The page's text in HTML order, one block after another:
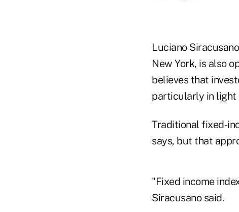
Luciano
New York, is also
believes that
particularly in light
Traditional fixed-
says, but that
"Fixed income
Siracusano said.